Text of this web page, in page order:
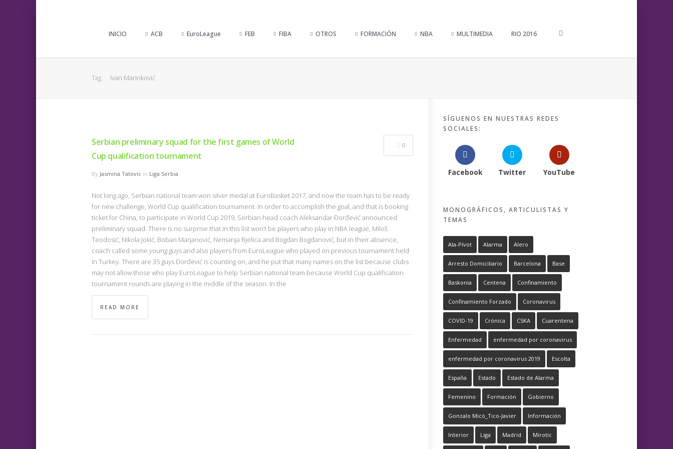
INICIO ACB EuroLeague FEB FIBA OTROS FORMACIÓN NBA MULTIMEDIA RIO 2016
Tag: Ivan Marinković
Serbian preliminary squad for the first games of World
Cup qualification tournament
By Jasmina Tatovic in Liga Serbia
0
Not long ago, Serbian national team won silver medal at EuroBasket 2017, and now the team has to be ready
for new challenge, World Cup qualification tournament. In order to accomplish the goal, and that is booking
ticket for China, to participate in World Cup 2019, Serbian head coach Aleksandar Đorđević announced
preliminary squad. There is no surprise that in this list won’t be players who play in NBA league, Miloš
Teodosić, Nikola Jokić, Boban Marjanović, Nemanja Bjelica and Bogdan Bogdanović, but in their absence,
coach called some young guys and also players from EuroLeague who played on previous tournament held
in Turkey. There are 35 guys Đorđević is counting on, and he put that many names on the list because clubs
may not allow those who play EuroLeague to help Serbian national team because World Cup qualification
tournament rounds are playing in the middle of the season. In the
READ MORE
SÍGUENOS EN NUESTRAS REDES
SOCIALES:
Facebook Twitter YouTube
MONOGRÁFICOS, ARTICULISTAS Y
TEMAS
Ala-Pívot Alarma Alero
Arresto Domiciliario Barcelona Base
Baskonia Centena Confinamiento
Confinamiento Forzado Coronavirus
COVID-19 Crónica CSKA Cuarentena
Enfermedad enfermedad por coronavirus
enfermedad por coronavirus 2019 Escolta
España Estado Estado de Alarma
Femenino Formación Gobierno
Gonzalo Micó_Tico-Javier Información
Interior Liga Madrid Mirotic